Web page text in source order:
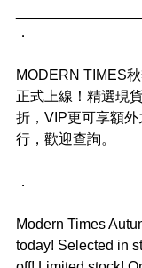
．
MODERN TIMES
正式上線！精選現
折，VIP更可享額
行，歡迎查詢。
．
Modern Times
today! Selected in